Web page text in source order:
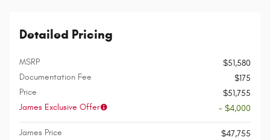
Detailed Pricing
MSRP
$51,580
Documentation Fee
$175
Price
$51,755
James Exclusive Offer
- $4,000
James Price
$47,755